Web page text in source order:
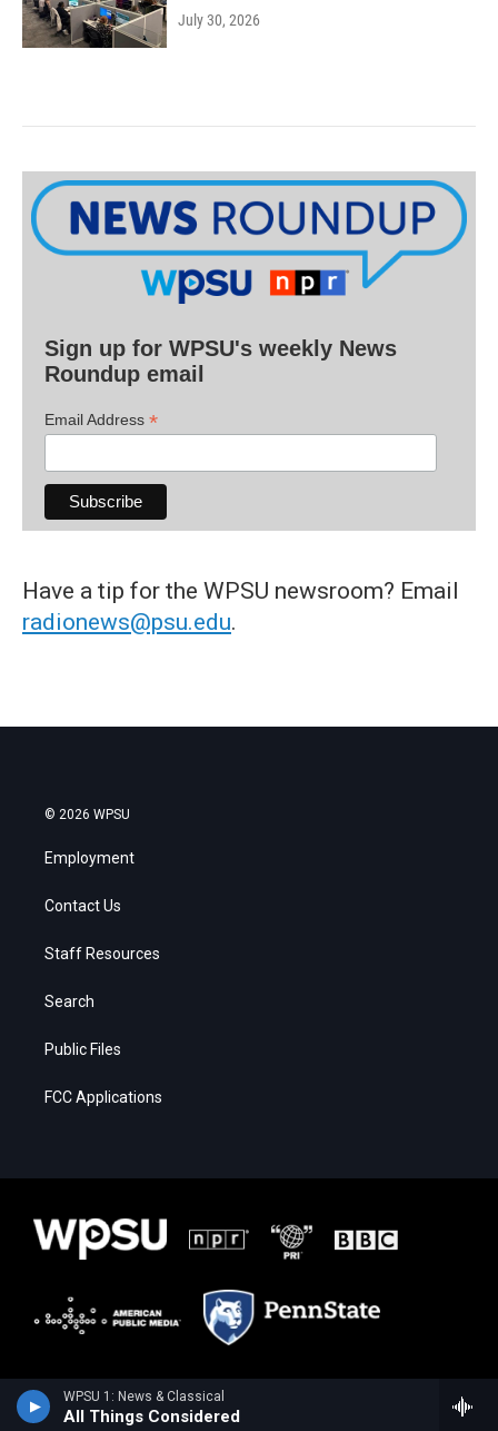
WPSU 1: News & Classical
All Things Considered
July 30, 2026
Sign up for WPSU's weekly News
Roundup email
Email Address *
Have a tip for the WPSU newsroom? Email
radionews@psu.edu.
© 2026 WPSU
Employment
Contact Us
Staff Resources
Search
Public Files
FCC Applications